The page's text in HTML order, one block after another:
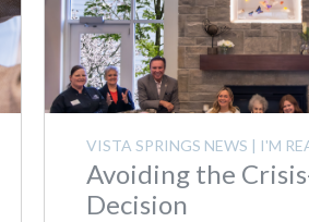
VISTA SPRINGS NEWS I'M
Avoiding the
Decision